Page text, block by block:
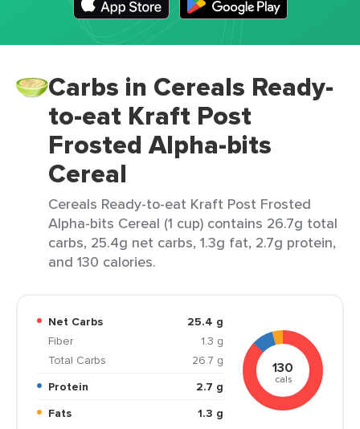
Carbs in Cereals Ready-
to-eat Kraft Post
Frosted Alpha-bits
Cereal
Cereals Ready-to-eat Kraft Post Frosted
Alpha-bits Cereal (1 cup) contains 26.7g total
carbs, 25.4g net carbs, 1.3g fat, 2.7g protein,
and 130 calories.
Net Carbs
25.4 g
Fiber
1.3 g
Total Carbs
26.7 g
Protein
2.7 g
Fats
1.3 g
130
cals